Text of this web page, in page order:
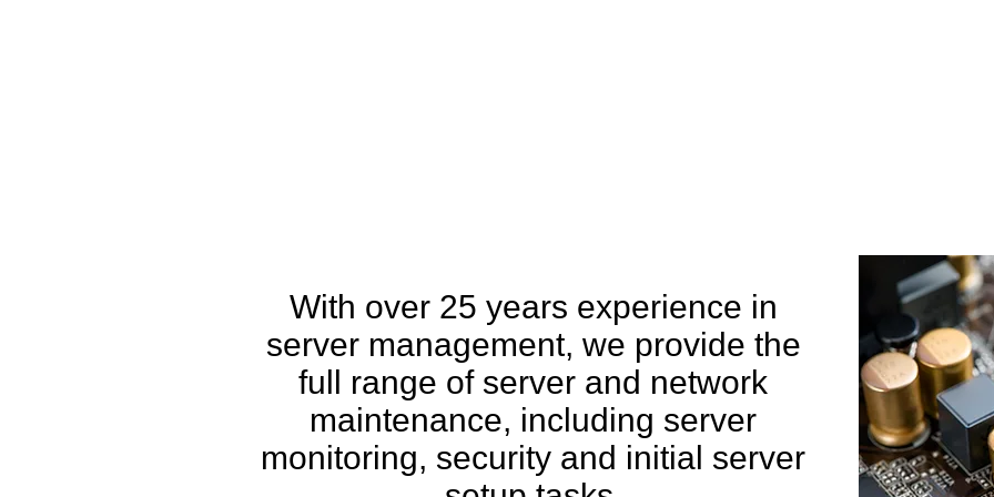
With over 25 years experience in
server management, we provide the
full range of server and network
maintenance, including server
monitoring, security and initial server